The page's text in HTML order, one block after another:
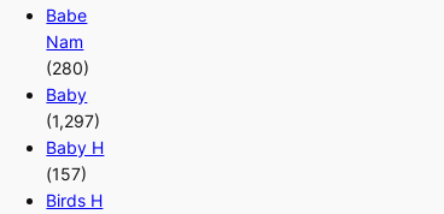
Babe
Nam
(280)
Baby
(1,297)
Baby H
(157)
Birds H